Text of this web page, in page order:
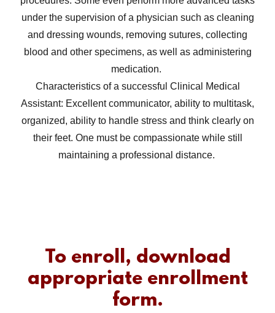
under the supervision of a physician such as cleaning
and dressing wounds, removing sutures, collecting
blood and other specimens, as well as administering
medication.
Characteristics of a successful Clinical Medical
Assistant: Excellent communicator, ability to multitask,
organized, ability to handle stress and think clearly on
their feet. One must be compassionate while still
maintaining a professional distance.
To enroll, download
appropriate enrollment
form.